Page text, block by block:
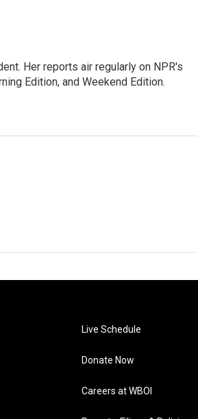
Her reports air regularly on NPR's
Edition, and Weekend Edition.
Live Schedule
Donate Now
Careers at WBOI